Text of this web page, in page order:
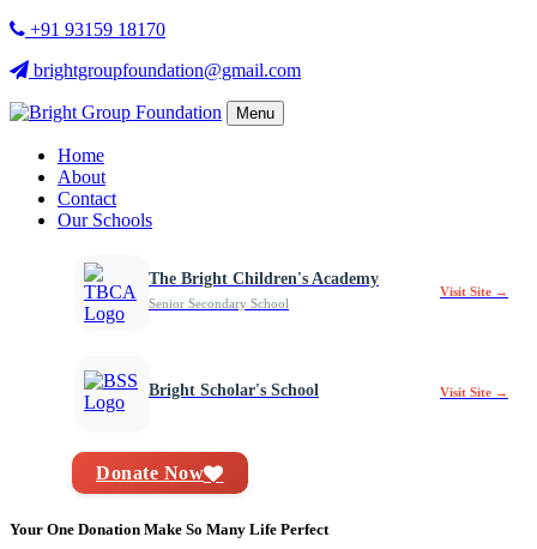
+91 93159 18170
brightgroupfoundation@gmail.com
Menu
Home
About
Contact
Our Schools
The Bright Children's Academy
Senior Secondary School
Visit Site →
Bright Scholar's School Visit Site →
Donate Now
Your One Donation Make So Many Life Perfect